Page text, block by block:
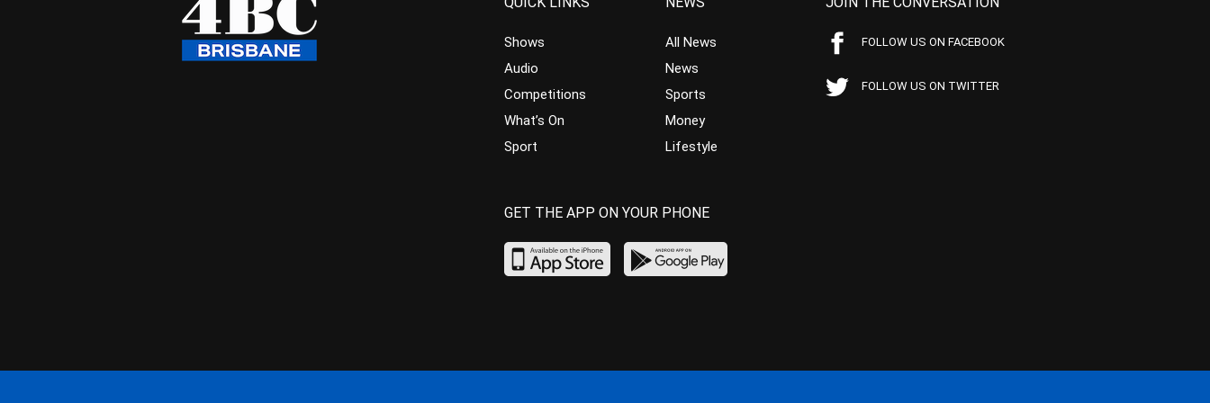
Shows
Audio
Competitions
What’s On
Sport
All News
News
Sports
Money
Lifestyle
FOLLOW US ON FACEBOOK
FOLLOW US ON TWITTER
GET THE APP ON YOUR PHONE